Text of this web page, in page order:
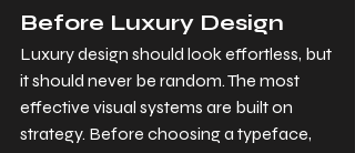
Before Luxury Design
Luxury design should look effortless, but
it should never be random. The most
effective visual systems are built on
strategy. Before choosing a typeface,